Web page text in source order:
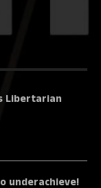
Libertarian
underachieve!